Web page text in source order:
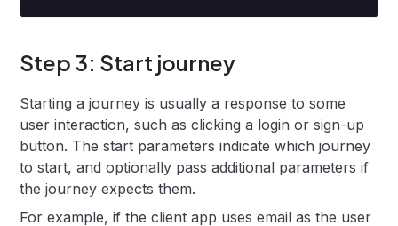
Step 3: Start journey
Starting a journey is usually a response to some
user interaction, such as clicking a login or sign-up
button. The start parameters indicate which journey
to start, and optionally pass additional parameters if
the journey expects them.
For example, if the client app uses email as the user